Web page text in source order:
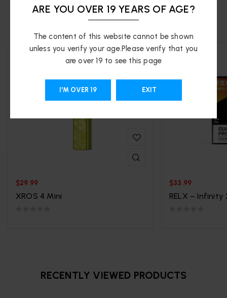
RELATED PRODUCTS
$29.99
XROS 4 Mini
$33.99
RELX – Infinity
RECENTLY VIEWED PRODUCTS
ARE YOU OVER 19 YEARS OF AGE?
The content of this website cannot be shown
unless you verify your age.Please verify that you
are over 19 to see this page
I'M OVER 19 EXIT